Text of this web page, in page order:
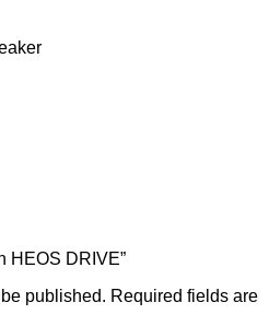
HEOS DRIVE”
published. Required fields are